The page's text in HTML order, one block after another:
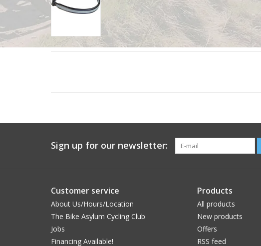
Sign up for our newsletter:
Customer service
About Us/Hours/Location
The Bike Asylum Cycling Club
Jobs
Financing Available!
Products
All products
New products
Offers
RSS feed